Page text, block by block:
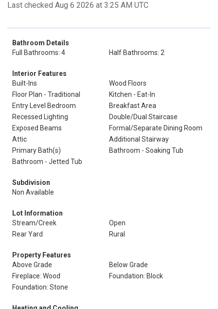
Last checked Aug 6 2026 at 3:25 AM UTC
Bathroom Details
Full Bathrooms: 4
Half Bathrooms: 2
Interior Features
Built-Ins
Wood Floors
Floor Plan - Traditional
Kitchen - Eat-In
Entry Level Bedroom
Breakfast Area
Recessed Lighting
Double/Dual Staircase
Exposed Beams
Formal/Separate Dining Room
Attic
Additional Stairway
Primary Bath(s)
Bathroom - Soaking Tub
Bathroom - Jetted Tub
Subdivision
Non Available
Lot Information
Stream/Creek
Open
Rear Yard
Rural
Property Features
Above Grade
Below Grade
Fireplace: Wood
Foundation: Block
Foundation: Stone